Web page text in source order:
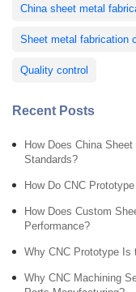
China sheet metal
Sheet metal fabrication
Quality control
Recent Posts
How Does China
Standards?
How Do CNC
How Does Custom
Performance?
Why CNC Prototype Is
Why CNC Machining